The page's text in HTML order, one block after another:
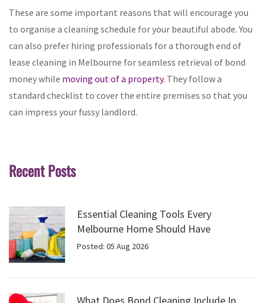
These are some important reasons that will encourage you
to organise a cleaning schedule for your beautiful abode. You
can also prefer hiring professionals for a thorough end of
lease cleaning in Melbourne for seamless retrieval of bond
money while moving out of a property. They follow a
standard checklist to cover the entire premises so that you
can impress your fussy landlord.
Recent Posts
Essential Cleaning Tools Every
Melbourne Home Should Have
Posted: 05 Aug 2026